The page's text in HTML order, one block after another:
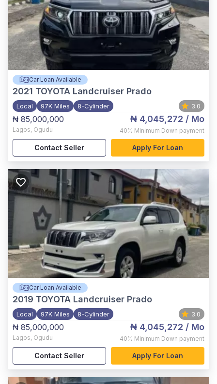
Car Loan Available
2021 TOYOTA Landcruiser Prado
Local 97K Miles 8-Cylinder 3.0
₦ 85,000,000
Lagos, Ogudu
₦ 4,045,272 / Mo
40% Minimum Down payment
Contact Seller Apply For Loan
Car Loan Available
2019 TOYOTA Landcruiser Prado
Local 97K Miles 8-Cylinder 3.0
₦ 85,000,000
Lagos, Ogudu
₦ 4,045,272 / Mo
40% Minimum Down payment
Contact Seller Apply For Loan